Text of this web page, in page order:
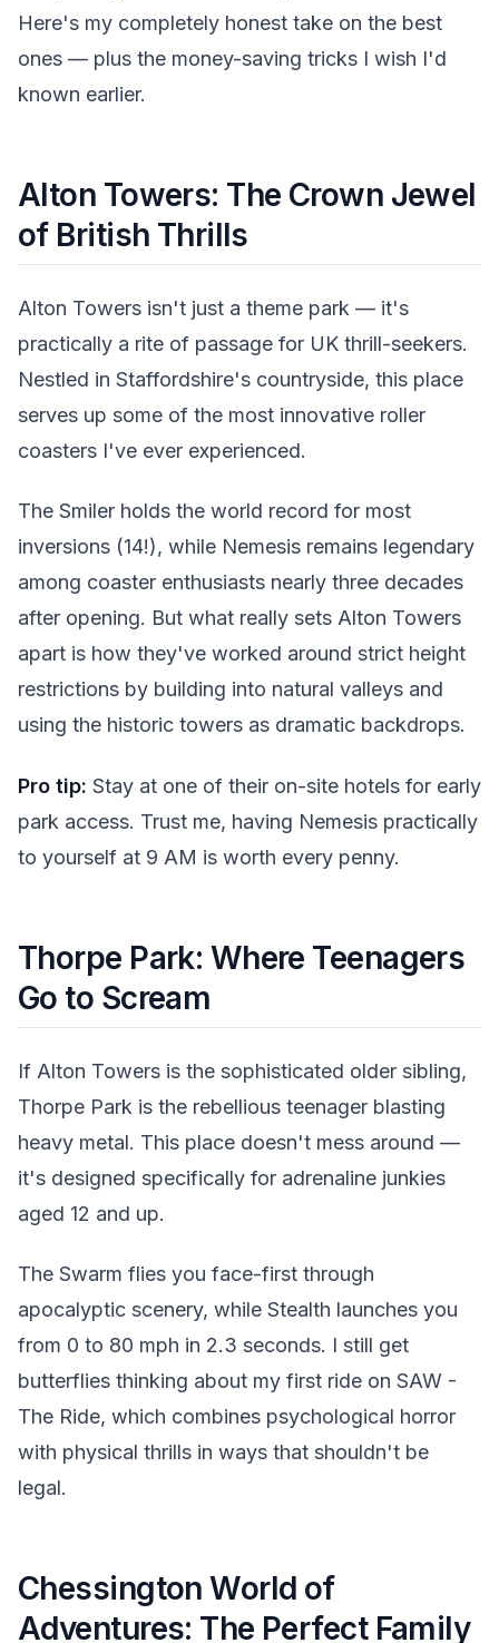
Here's my completely honest take on the best
ones — plus the money-saving tricks I wish I'd
known earlier.
Alton Towers: The Crown Jewel
of British Thrills
Alton Towers isn't just a theme park — it's
practically a rite of passage for UK thrill-seekers.
Nestled in Staffordshire's countryside, this place
serves up some of the most innovative roller
coasters I've ever experienced.
The Smiler holds the world record for most
inversions (14!), while Nemesis remains legendary
among coaster enthusiasts nearly three decades
after opening. But what really sets Alton Towers
apart is how they've worked around strict height
restrictions by building into natural valleys and
using the historic towers as dramatic backdrops.
Pro tip: Stay at one of their on-site hotels for early
park access. Trust me, having Nemesis practically
to yourself at 9 AM is worth every penny.
Thorpe Park: Where Teenagers
Go to Scream
If Alton Towers is the sophisticated older sibling,
Thorpe Park is the rebellious teenager blasting
heavy metal. This place doesn't mess around —
it's designed specifically for adrenaline junkies
aged 12 and up.
The Swarm flies you face-first through
apocalyptic scenery, while Stealth launches you
from 0 to 80 mph in 2.3 seconds. I still get
butterflies thinking about my first ride on SAW -
The Ride, which combines psychological horror
with physical thrills in ways that shouldn't be
legal.
Chessington World of
Adventures: The Perfect Family